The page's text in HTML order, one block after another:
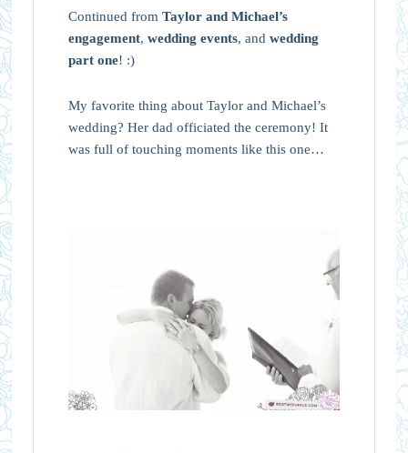
Continued from Taylor and Michael’s
engagement, wedding events, and wedding
part one! :)
My favorite thing about Taylor and Michael’s
wedding? Her dad officiated the ceremony! It
was full of touching moments like this one…